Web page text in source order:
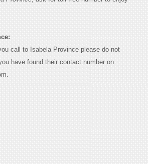
call to Isabela Province please do not
have found their contact number on